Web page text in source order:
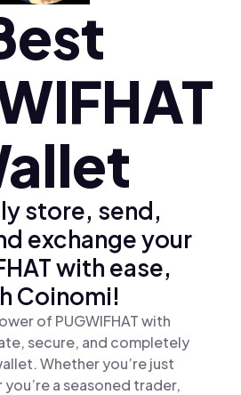
store, send,
exchange your
with ease,
Coinomi!
of PUGWIFHAT with
secure, and completely
Whether you’re just
a seasoned trader,